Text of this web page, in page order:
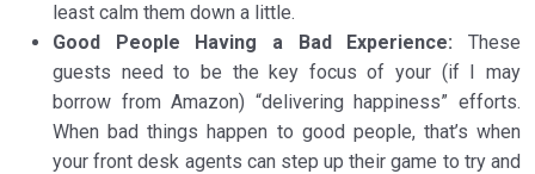
least calm them down a little.
Good People Having a Bad Experience: These
guests need to be the key focus of your (if I may
borrow from Amazon) “delivering happiness” efforts.
When bad things happen to good people, that’s when
your front desk agents can step up their game to try and